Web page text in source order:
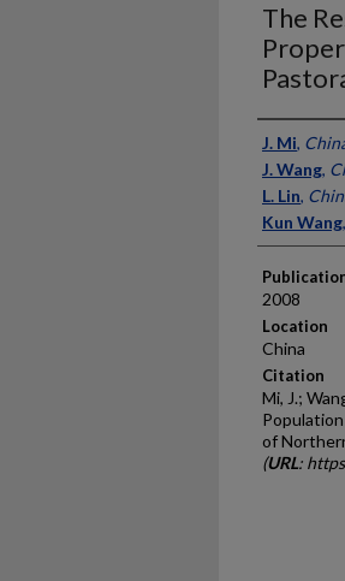
The
J. Mi,
J. Wang,
L. Lin,
Kun Wang,
2008
Location
China
Citation
Mi, J.;
of
(URL: